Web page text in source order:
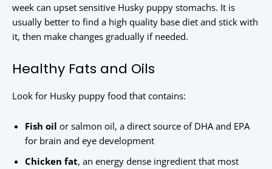
week can upset sensitive Husky puppy stomachs. It is
usually better to find a high quality base diet and stick with
it, then make changes gradually if needed.
Healthy Fats and Oils
Look for Husky puppy food that contains:
Fish oil or salmon oil, a direct source of DHA and EPA
for brain and eye development
Chicken fat, an energy dense ingredient that most